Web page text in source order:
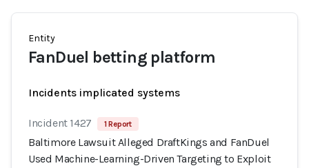
Entity
FanDuel betting platform
Incidents implicated systems
Incident 1427 1 Report
Baltimore Lawsuit Alleged DraftKings and FanDuel
Used Machine-Learning-Driven Targeting to Exploit